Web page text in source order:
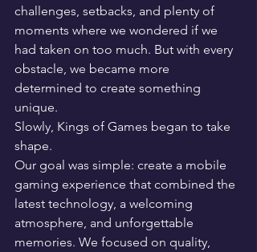
challenges, setbacks, and plenty of
moments where we wondered if we
had taken on too much. But with every
obstacle, we became more
determined to create something
unique.
Slowly, Kings of Games began to take
shape.
Our goal was simple: create a mobile
gaming experience that combined the
latest technology, a welcoming
atmosphere, and unforgettable
memories. We focused on quality,